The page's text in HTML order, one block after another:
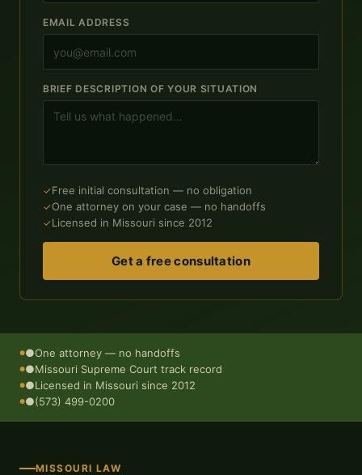
EMAIL ADDRESS
BRIEF DESCRIPTION OF YOUR SITUATION
Free initial consultation — no obligation
One attorney on your case — no handoffs
Licensed in Missouri since 2012
Get a free consultation
●One attorney — no handoffs
●Missouri Supreme Court track record
●Licensed in Missouri since 2012
●(573) 499-0200
MISSOURI LAW